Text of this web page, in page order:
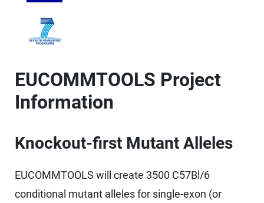
EUCOMMTOOLS Project
Information
Knockout-first Mutant Alleles
EUCOMMTOOLS will create 3500 C57Bl/6
conditional mutant alleles for single-exon (or